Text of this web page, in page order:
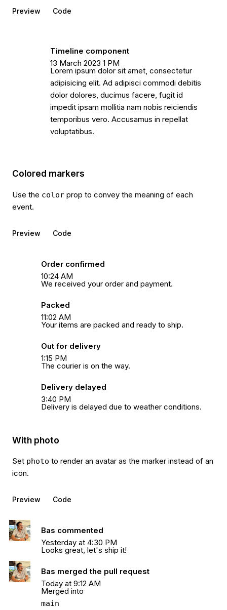
Preview Code
Timeline component
13 March 2023 1 PM
Lorem ipsum dolor sit amet, consectetur
adipisicing elit. Ad adipisci commodi debitis
dolor dolores, ducimus facere, fugit id
impedit ipsam mollitia nam nobis reiciendis
temporibus vero. Accusamus in repellat
voluptatibus.
Colored markers
Use the color prop to convey the meaning of each
event.
Preview Code
Order confirmed
10:24 AM
We received your order and payment.
Packed
11:02 AM
Your items are packed and ready to ship.
Out for delivery
1:15 PM
The courier is on the way.
Delivery delayed
3:40 PM
Delivery is delayed due to weather conditions.
With photo
Set photo to render an avatar as the marker instead of an
icon.
Preview Code
Bas commented
Yesterday at 4:30 PM
Looks great, let's ship it!
Bas merged the pull request
Today at 9:12 AM
Merged into
main